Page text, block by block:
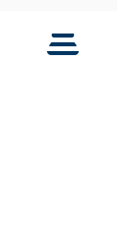
Toggle